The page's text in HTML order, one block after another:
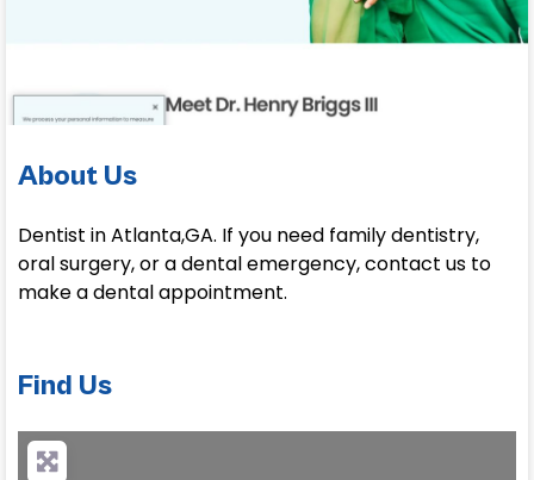
About Us
Dentist in Atlanta,GA. If you need family dentistry,
oral surgery, or a dental emergency, contact us to
make a dental appointment.
Find Us